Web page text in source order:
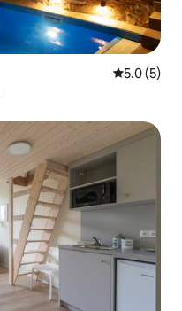
5.0 out of
5.0 (5)